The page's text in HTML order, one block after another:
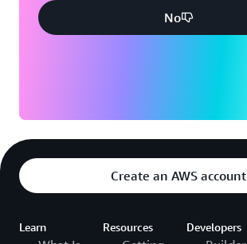
No
Create an AWS account
Learn Resources Developers